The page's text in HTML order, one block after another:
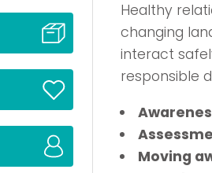
Healthy
changing
interact
responsible
Moving